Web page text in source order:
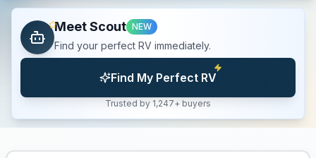
Meet Scout NEW
Find your perfect RV immediately.
Find My Perfect RV
Trusted by 1,247+ buyers